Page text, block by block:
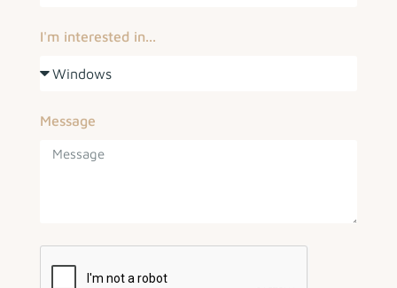
I'm interested in...
Message